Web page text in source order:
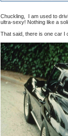
Chuckling, I am used to
ultra-sexy! Nothing like a
That said, there is one car I